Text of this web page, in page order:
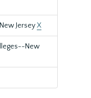
JerseyX
New